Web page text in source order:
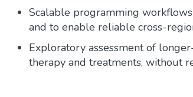
Scalable programming
and to enable reliable cross-
Exploratory assessment of
therapy and treatments, without